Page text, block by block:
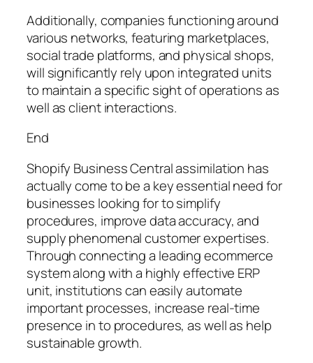
Additionally, companies functioning around
various networks, featuring marketplaces,
social trade platforms, and physical shops,
will significantly rely upon integrated units
to maintain a specific sight of operations as
well as client interactions.
End
Shopify Business Central assimilation has
actually come to be a key essential need for
businesses looking for to simplify
procedures, improve data accuracy, and
supply phenomenal customer expertises.
Through connecting a leading ecommerce
system along with a highly effective ERP
unit, institutions can easily automate
important processes, increase real-time
presence in to procedures, as well as help
sustainable growth.